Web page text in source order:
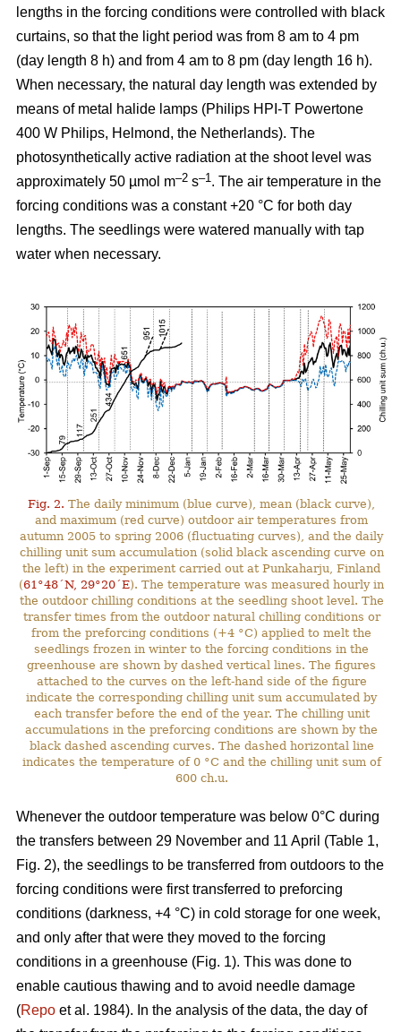
lengths in the forcing conditions were controlled with black
curtains, so that the light period was from 8 am to 4 pm
(day length 8 h) and from 4 am to 8 pm (day length 16 h).
When necessary, the natural day length was extended by
means of metal halide lamps (Philips HPI-T Powertone
400 W Philips, Helmond, the Netherlands). The
photosynthetically active radiation at the shoot level was
approximately 50 µmol m–2 s–1 . The air temperature in the
forcing conditions was a constant +20 °C for both day
lengths. The seedlings were watered manually with tap
water when necessary.
Fig. 2. The daily minimum (blue curve), mean (black curve),
and maximum (red curve) outdoor air temperatures from
autumn 2005 to spring 2006 (fluctuating curves), and the daily
chilling unit sum accumulation (solid black ascending curve on
the left) in the experiment carried out at Punkaharju, Finland
(61°48´N, 29°20´E). The temperature was measured hourly in
the outdoor chilling conditions at the seedling shoot level. The
transfer times from the outdoor natural chilling conditions or
from the preforcing conditions (+4 °C) applied to melt the
seedlings frozen in winter to the forcing conditions in the
greenhouse are shown by dashed vertical lines. The figures
attached to the curves on the left-hand side of the figure
indicate the corresponding chilling unit sum accumulated by
each transfer before the end of the year. The chilling unit
accumulations in the preforcing conditions are shown by the
black dashed ascending curves. The dashed horizontal line
indicates the temperature of 0 °C and the chilling unit sum of
600 ch.u.
Whenever the outdoor temperature was below 0°C during
the transfers between 29 November and 11 April (Table 1,
Fig. 2), the seedlings to be transferred from outdoors to the
forcing conditions were first transferred to preforcing
conditions (darkness, +4 °C) in cold storage for one week,
and only after that were they moved to the forcing
conditions in a greenhouse (Fig. 1). This was done to
enable cautious thawing and to avoid needle damage
(Repo et al. 1984). In the analysis of the data, the day of